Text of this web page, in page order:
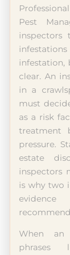
Pest
inspectors
infestation,
clear. An
in a
must
as a risk
treatment
pressure.
estate
inspectors
is why two
When an
phrases